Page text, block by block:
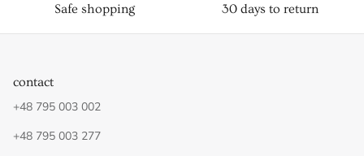
Safe shopping 30 days to return
contact
+48 795 003 002
+48 795 003 277